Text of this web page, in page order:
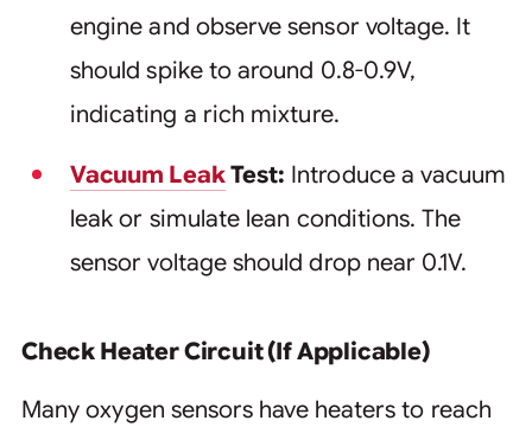
engine and observe sensor voltage. It
should spike to around 0.8-0.9V,
indicating a rich mixture.
Vacuum LeakTest: Introduce a vacuum
leak or simulate lean conditions. The
sensor voltage should drop near 0.1V.
Check Heater Circuit (If Applicable)
Many oxygen sensors have heaters to reach